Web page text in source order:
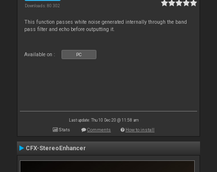
Downloads: 80 302
This function passes white noise generated internally through the band
pass filter and echo before outputting it.
Available on : PC
Last update: Thu 10 Dec 20 @ 11:58 am
Stats Comments How to install
CFX-StereoEnhancer